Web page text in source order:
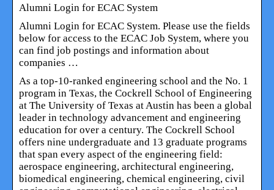
Alumni Login for ECAC System
Alumni Login for ECAC System. Please use the fields
below for access to the ECAC Job System, where you
can find job postings and information about
companies …
As a top-10-ranked engineering school and the No. 1
program in Texas, the Cockrell School of Engineering
at The University of Texas at Austin has been a global
leader in technology advancement and engineering
education for over a century. The Cockrell School
offers nine undergraduate and 13 graduate programs
that span every aspect of the engineering field:
aerospace engineering, architectural engineering,
biomedical engineering, chemical engineering, civil